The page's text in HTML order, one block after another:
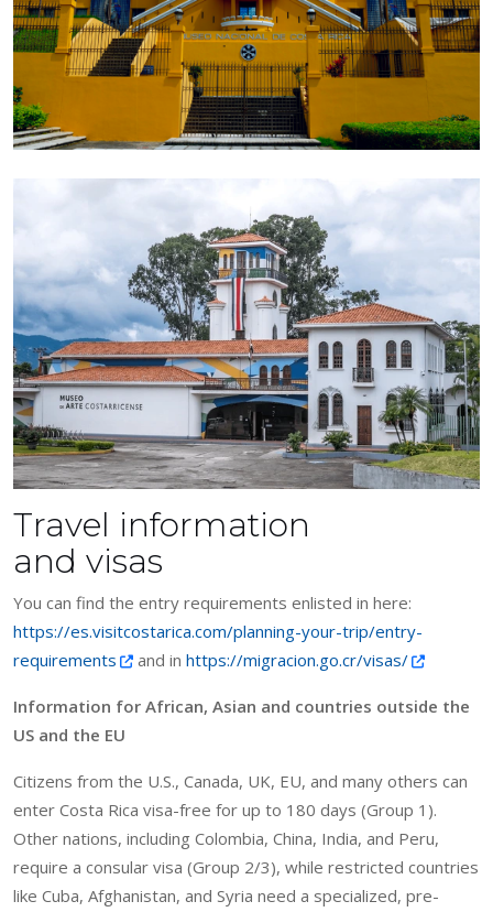
Travel information
and visas
You can find the entry requirements enlisted in here:
https://es.visitcostarica.com/planning-your-trip/entry-
requirements
and inhttps://migracion.go.cr/visas/
Information for African, Asian and countries outside the
US and the EU
Citizens from the U.S., Canada, UK, EU, and many others can
enter Costa Rica visa-free for up to 180 days (Group 1).
Other nations, including Colombia, China, India, and Peru,
require a consular visa (Group 2/3), while restricted countries
like Cuba, Afghanistan, and Syria need a specialized, pre-